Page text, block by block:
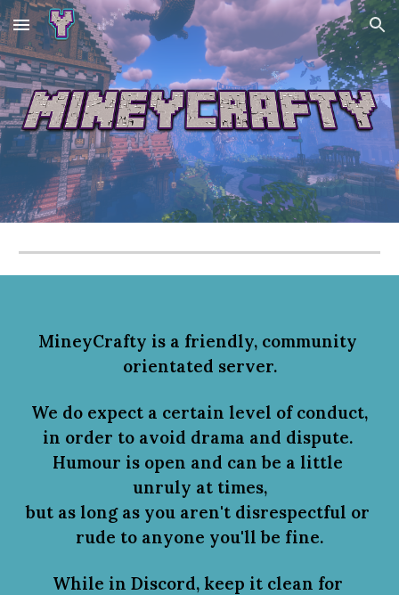
Skip to main content Skip to navigation
MineyCrafty is a friendly, community
orientated server.
We do expect a certain level of conduct,
in order to avoid drama and dispute.
Humour is open and can be a little
unruly at times,
but as long as you aren't disrespectful or
rude to anyone you'll be fine.
While in Discord, keep it clean for